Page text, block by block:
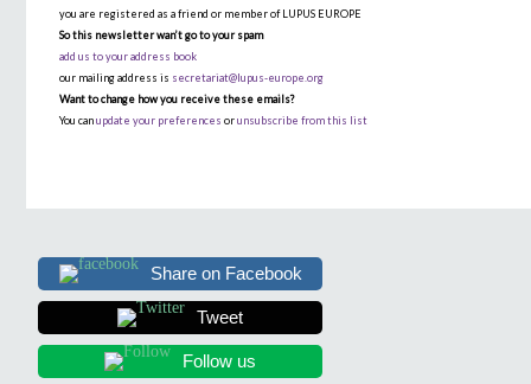
you are registered as a friend or member of LUPUS EUROPE
So this newsletter wan’t go to your spam
add us to your address book
our mailing address is secretariat@lupus-europe.org
Want to change how you receive these emails?
You canupdate your preferences orunsubscribe from this list
Share on Facebook
Tweet
Follow us